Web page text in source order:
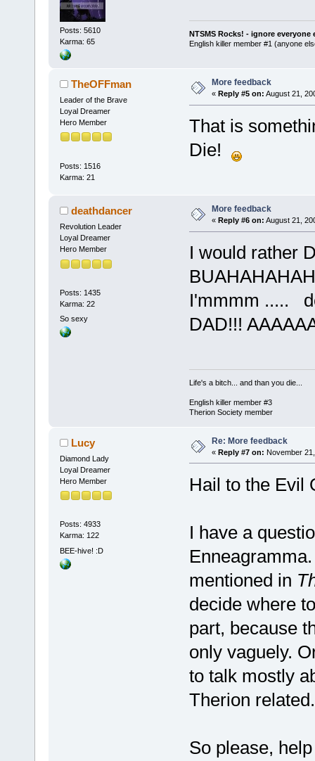
Posts: 5610
Karma: 65
NTSMS Rocks! - ignore everyone
English killer member #1 (anyone
TheOFFman
Leader of the Brave
Loyal Dreamer
Hero Member
Posts: 1516
Karma: 21
More feedback
« Reply #5 on: August 21,
That is
Die!
deathdancer
Revolution Leader
Loyal Dreamer
Hero Member
Posts: 1435
Karma: 22
So sexy
More feedback
« Reply #6 on: August 21,
I would rather
I'mmmm .....
DAD!!!
Life's a bitch... and than you die...
English killer member #3
Therion Society member
Lucy
Diamond Lady
Loyal Dreamer
Hero Member
Posts: 4933
Karma: 122
BEE-hive! :D
Re: More feedback
« Reply #7 on: November
Hail to the Evil
I have a
mentioned in
decide where
part, because
only vaguely.
to talk mostly
Therion related.
So please,